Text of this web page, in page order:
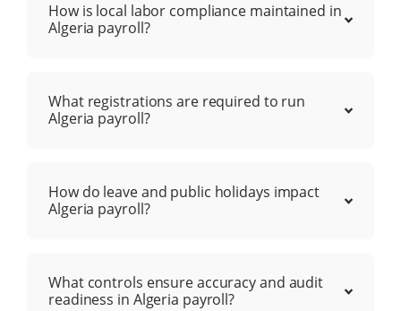
How is local labor compliance maintained in
Algeria payroll?
What registrations are required to run
Algeria payroll?
How do leave and public holidays impact
Algeria payroll?
What controls ensure accuracy and audit
readiness in Algeria payroll?